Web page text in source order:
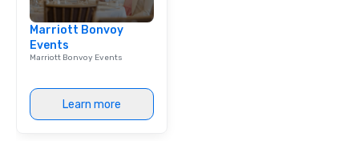
Marriott Bonvoy
Events
Marriott Bonvoy Events
Learn more